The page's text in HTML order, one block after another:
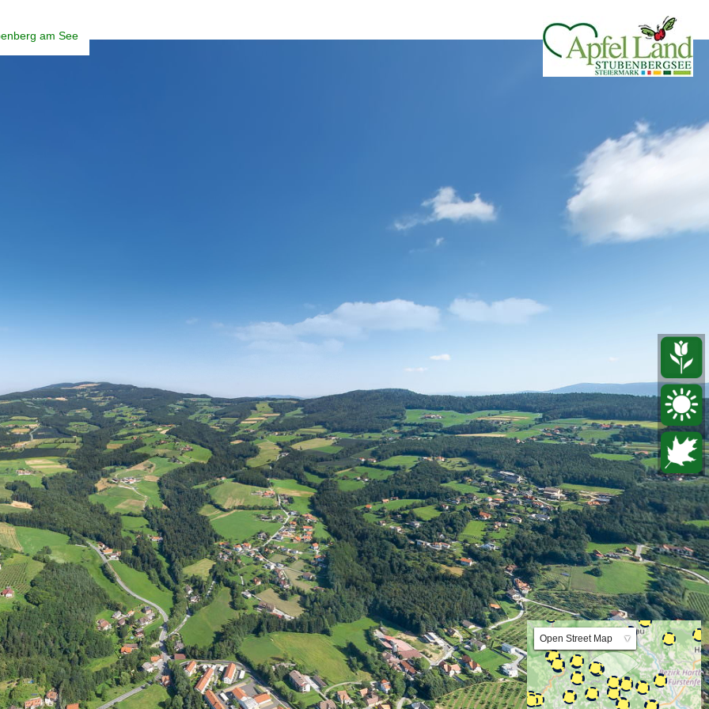
▼
Open Street Map
ArcGIS Worldmap
ArcGIS Streetmap
Earth at Night
Lat:47.240676 Lng:15.800762 Zoom:10.0
am See